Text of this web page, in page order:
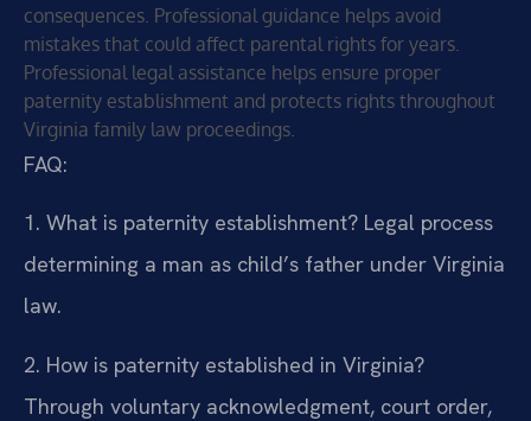
consequences. Professional guidance helps avoid
mistakes that could affect parental rights for years.
Professional legal assistance helps ensure proper
paternity establishment and protects rights throughout
Virginia family law proceedings.
FAQ:
1. What is paternity establishment? Legal process
determining a man as child’s father under Virginia
law.
2. How is paternity established in Virginia?
Through voluntary acknowledgment, court order,